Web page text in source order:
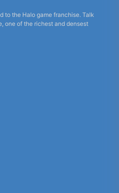
to the Halo game franchise. Talk
one of the richest and densest